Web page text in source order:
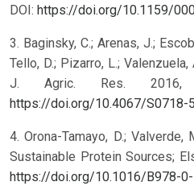
DOI: https://doi.org/10.1159/
3. Baginsky, C.; Arenas, J.;
Tello, D.; Pizarro, L.;
J. Agric. Res. 2016,
https://doi.org/10.4067/S0718-
4. Orona-Tamayo, D.; Valverde,
Sustainable Protein Sources;
https://doi.org/10.1016/B978-